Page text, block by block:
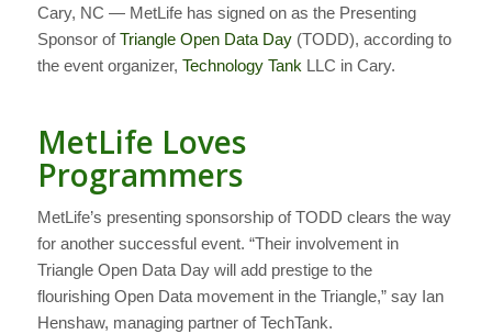
Cary, NC — MetLife has signed on as the Presenting
Sponsor ofTriangle Open Data Day(TODD), according to
the event organizer, Technology Tank LLC in Cary.
MetLife Loves
Programmers
MetLife’s presenting sponsorship of TODD clears the way
for another successful event. “Their involvement in
Triangle Open Data Day will add prestige to the
flourishing Open Data movement in the Triangle,” say Ian
Henshaw, managing partner of TechTank.